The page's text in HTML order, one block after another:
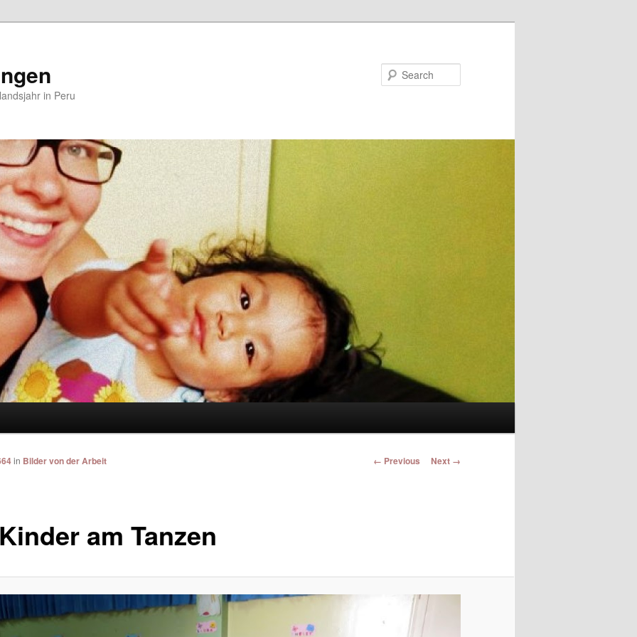
in Peru
Image navigation
← Previous Next →
am Tanzen
in Bilder von der Arbeit